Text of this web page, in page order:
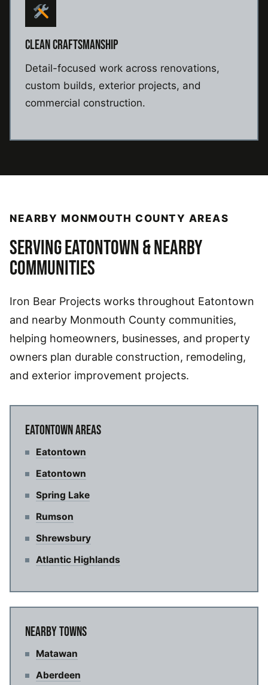
CLEAN CRAFTSMANSHIP
Detail-focused work across renovations,
custom builds, exterior projects, and
commercial construction.
NEARBY MONMOUTH COUNTY AREAS
SERVING EATONTOWN & NEARBY
COMMUNITIES
Iron Bear Projects works throughout Eatontown
and nearby Monmouth County communities,
helping homeowners, businesses, and property
owners plan durable construction, remodeling,
and exterior improvement projects.
EATONTOWN AREAS
Eatontown
Eatontown
Spring Lake
Rumson
Shrewsbury
Atlantic Highlands
NEARBY TOWNS
Matawan
Aberdeen